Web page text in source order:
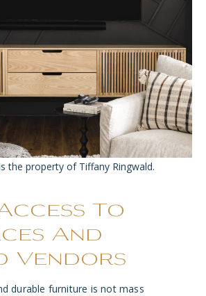
the property of Tiffany Ringwald.
To
And
Vendors
durable furniture is not mass